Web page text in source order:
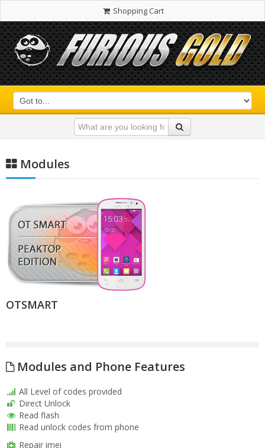
Shopping Cart
Modules
OTSMART
Modules and Phone Features
All Level of codes provided
Direct Unlock
Read flash
Read unlock codes from phone
Repair imei